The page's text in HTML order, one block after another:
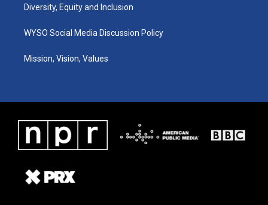
Diversity, Equity and Inclusion
WYSO Social Media Discussion Policy
Mission, Vision, Values